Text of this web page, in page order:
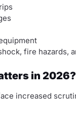
fire hazards,
in 2026?
increased